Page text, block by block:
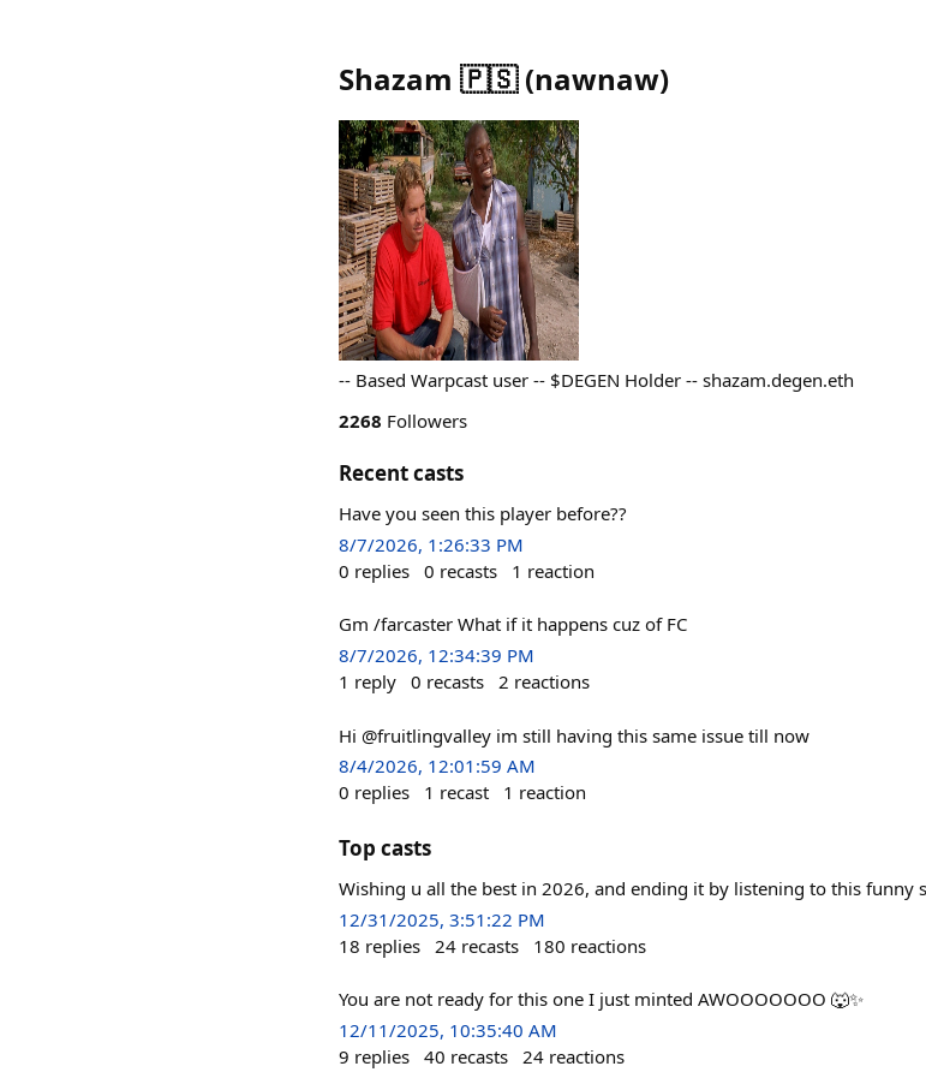
Shazam 🇵🇸 (nawnaw)
-- Based Warpcast user -- $DEGEN Holder -- shazam.degen.eth
2268 Followers
Recent casts
Have you seen this player before??
8/7/2026, 1:26:33 PM
0 replies 0 recasts 1 reaction
Gm /farcaster What if it happens cuz of FC
8/7/2026, 12:34:39 PM
1 reply 0 recasts 2 reactions
Hi @fruitlingvalley im still having this same issue till now
8/4/2026, 12:01:59 AM
0 replies 1 recast 1 reaction
Top casts
Wishing u all the best in 2026, and ending it by listening to this funny
12/31/2025, 3:51:22 PM
18 replies 24 recasts 180 reactions
You are not ready for this one I just minted AWOOOOOOO 🐺✨
12/11/2025, 10:35:40 AM
9 replies 40 recasts 24 reactions